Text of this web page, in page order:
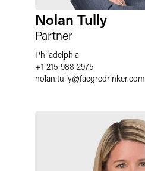
Nolan Tully
Partner
Philadelphia
+1 215 988 2975
nolan.tully@faegredrinker.com